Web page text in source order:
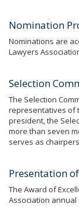
Nomination
Nominations are
Lawyers
Selection
The Selection
representatives of
president, the
more than seven
serves as
Presentation
The Award of
Association annual